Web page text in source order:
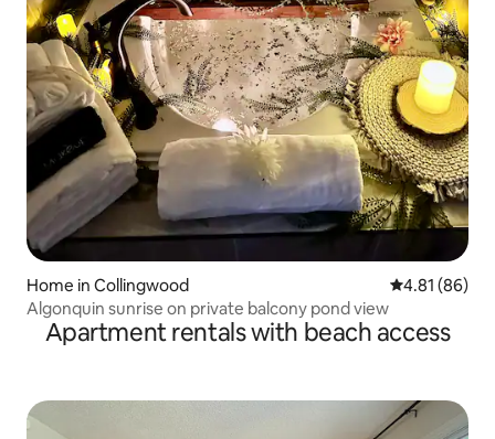
Home in Collingwood 4.81 out of 5
4.81 (86)
Algonquin sunrise on private balcony pond view
Apartment rentals with beach access